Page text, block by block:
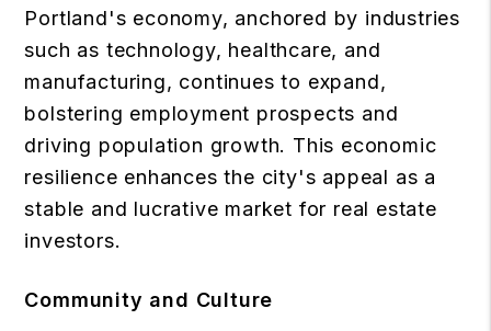
Portland's economy, anchored by industries
such as technology, healthcare, and
manufacturing, continues to expand,
bolstering employment prospects and
driving population growth. This economic
resilience enhances the city's appeal as a
stable and lucrative market for real estate
investors.
Community and Culture